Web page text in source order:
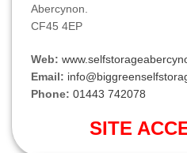
Abercynon.
CF45 4EP
Web:
Email:
Phone: 01443 742078
SITE